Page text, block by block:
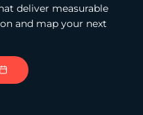
deliver measurable
and map your next